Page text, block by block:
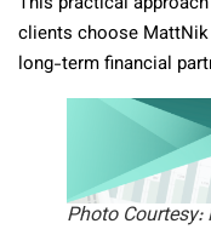
clients choose
long-term financial
Photo